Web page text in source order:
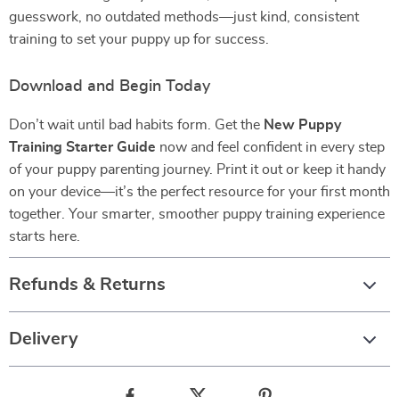
guesswork, no outdated methods—just kind, consistent
training to set your puppy up for success.
Download and Begin Today
Don’t wait until bad habits form. Get the New Puppy
Training Starter Guide now and feel confident in every step
of your puppy parenting journey. Print it out or keep it handy
on your device—it’s the perfect resource for your first month
together. Your smarter, smoother puppy training experience
starts here.
Refunds & Returns
Delivery